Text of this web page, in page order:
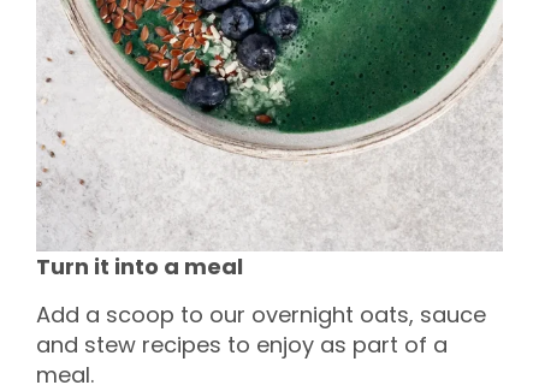
Turn it into a meal
Add a scoop to our overnight oats, sauce
and stew recipes to enjoy as part of a
meal.